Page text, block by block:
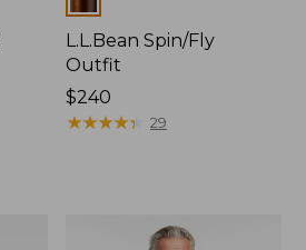
L.L.Bean Spin/Fly
Outfit
Price:
$240
$240
★★★★★
★★★★★ 29